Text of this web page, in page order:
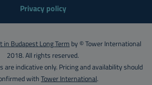
Privacy policy
Budapest Long Term by © Tower International
2018. All rights reserved.
are indicative only. Pricing and availability should
withTower International.